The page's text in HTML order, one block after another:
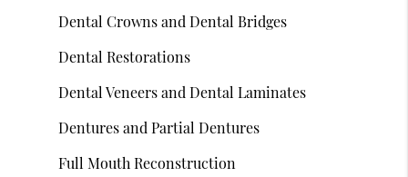
Dental Crowns and Dental Bridges
Dental Restorations
Dental Veneers and Dental Laminates
Dentures and Partial Dentures
Full Mouth Reconstruction